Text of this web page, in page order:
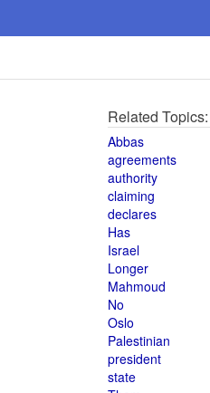
Related Topics:
Abbas
agreements
authority
claiming
declares
Has
Israel
Longer
Mahmoud
No
Oslo
Palestinian
president
state